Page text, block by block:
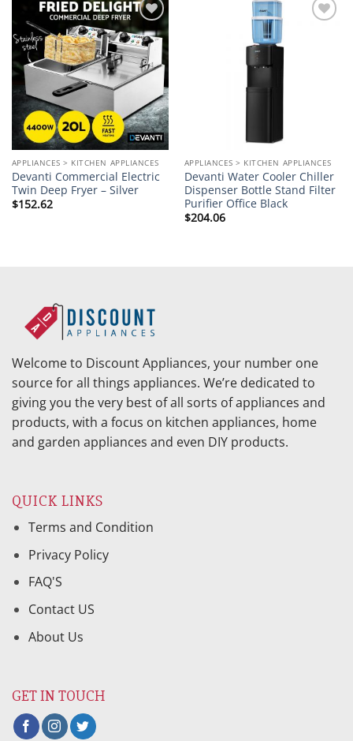
Add to
wishlist
APPLIANCES > KITCHEN APPLIANCES
Devanti Commercial Electric
Twin Deep Fryer – Silver
$152.62
APPLIANCES > KITCHEN APPLIANCES
Devanti Water Cooler Chiller
Dispenser Bottle Stand Filter
Purifier Office Black
$204.06
Welcome to Discount Appliances, your number one
source for all things appliances. We’re dedicated to
giving you the very best of all sorts of appliances and
products, with a focus on kitchen appliances, home
and garden appliances and even DIY products.
QUICK LINKS
Terms and Condition
Privacy Policy
FAQ'S
Contact US
About Us
GET IN TOUCH